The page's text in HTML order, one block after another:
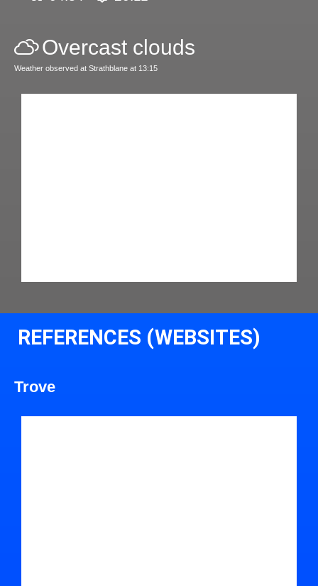
Overcast clouds
Weather observed at Strathblane at 13:15
REFERENCES (WEBSITES)
Trove